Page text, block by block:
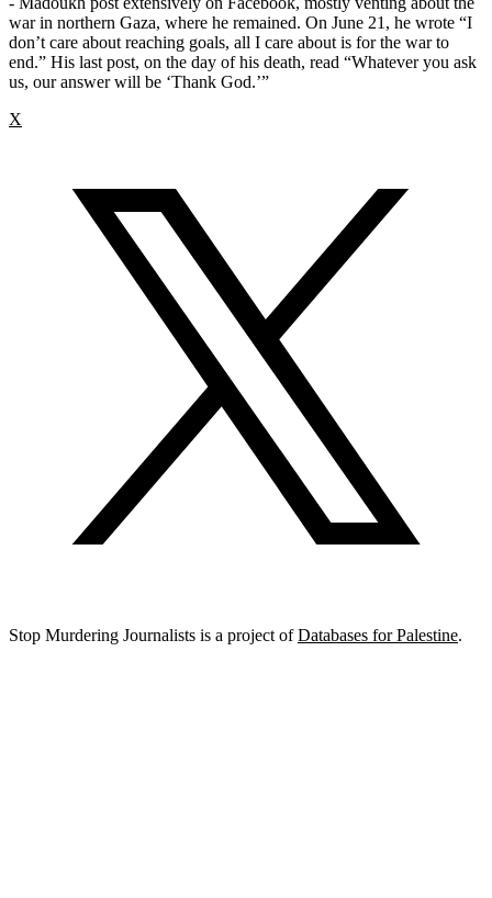
war in northern Gaza, where he remained. On June 21, he wrote “I
don’t care about reaching goals, all I care about is for the war to
end.” His last post, on the day of his death, read “Whatever you ask
us, our answer will be ‘Thank God.’”
X
Stop Murdering Journalists is a project ofDatabases for Palestine.